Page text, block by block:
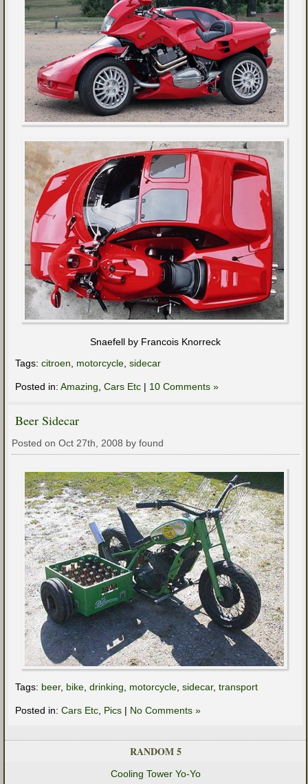
Snaefell by Francois Knorreck
Tags: citroen motorcycle sidecar
Posted in: Amazing Cars Etc | 10 Comments »
Beer Sidecar
Posted on Oct 27th, 2008 by found
Tags: beer, bike, drinking, motorcycle, sidecar, transport
Posted in: Cars Etc, Pics | No Comments »
RANDOM 5
Cooling Tower Yo-Yo